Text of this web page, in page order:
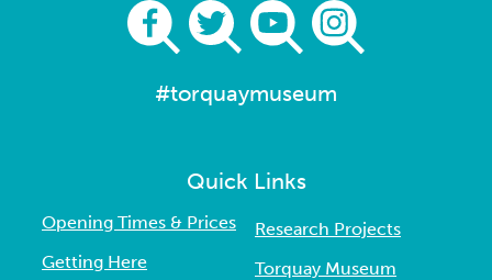
#torquaymuseum
Quick Links
Opening Times & Prices
Getting Here
Research Projects
Torquay Museum